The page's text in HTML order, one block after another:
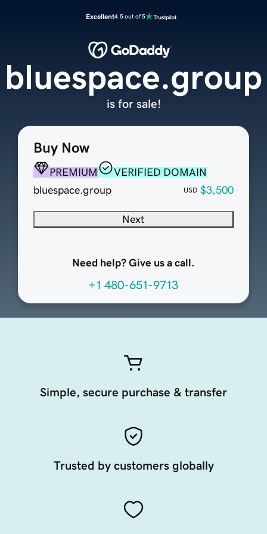
Excellent4.5 out of 5
Buy Now
PREMIUM
VERIFIED DOMAIN
bluespace.group
USD $3,500
Next
Need help? Give us a call.
+1 480-651-9713
bluespace.group
is for sale!
Simple, secure purchase & transfer
Trusted by customers globally